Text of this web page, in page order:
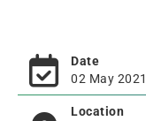
Date
02 May 2021
Location